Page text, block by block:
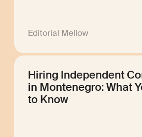
Editorial Mellow
Hiring Independent
in Montenegro: What
to Know